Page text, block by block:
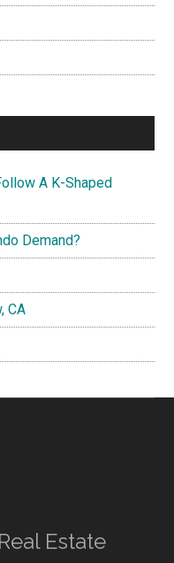
A K-Shaped
Demand?
CA
Estate